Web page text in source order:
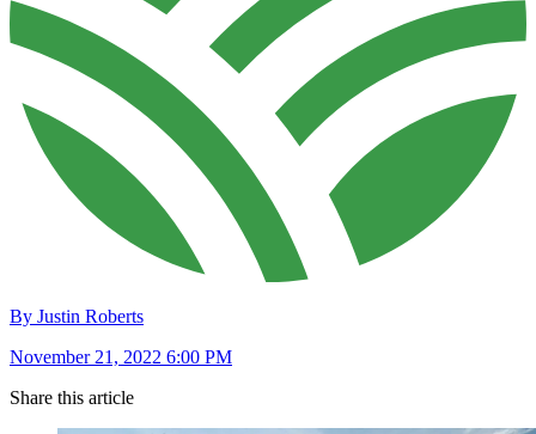
By Justin Roberts
November 21, 2022 6:00 PM
Share this article